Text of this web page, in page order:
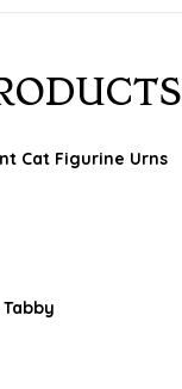
Cat Figurine Urns